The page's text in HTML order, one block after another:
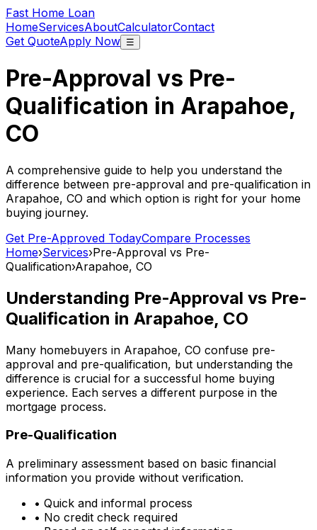
Fast Home Loan
HomeServicesAboutCalculatorContact
Get QuoteApply Now ☰
Pre-Approval vs Pre-
Qualification in Arapahoe,
CO
A comprehensive guide to help you understand the
difference between pre-approval and pre-qualification in
Arapahoe, CO and which option is right for your home
buying journey.
Get Pre-Approved TodayCompare Processes
Home›Services›Pre-Approval vs Pre-
Qualification›Arapahoe, CO
Understanding Pre-Approval vs Pre-
Qualification in Arapahoe, CO
Many homebuyers in Arapahoe, CO confuse pre-
approval and pre-qualification, but understanding the
difference is crucial for a successful home buying
experience. Each serves a different purpose in the
mortgage process.
Pre-Qualification
A preliminary assessment based on basic financial
information you provide without verification.
• Quick and informal process
• No credit check required